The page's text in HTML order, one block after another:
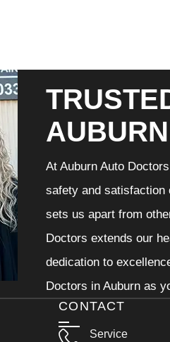
AUBURN
At Auburn Auto
safety and satisfaction
sets us apart from
Doctors extends our
dedication to
Doctors in Auburn as
CONTACT
Service